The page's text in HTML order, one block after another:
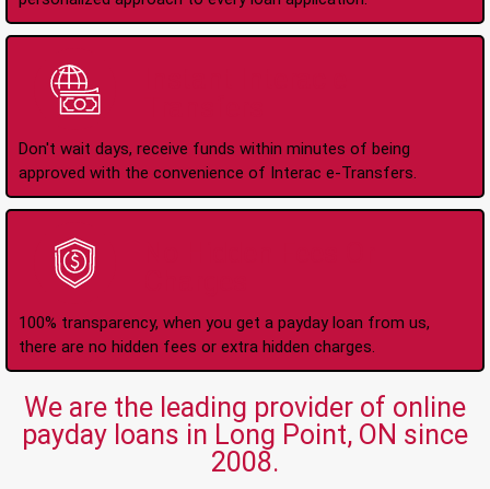
Don't wait days, receive funds within minutes of being
approved with the convenience of Interac e-Transfers.
100% transparency, when you get a payday loan from us,
there are no hidden fees or extra hidden charges.
We are the leading provider of online
payday loans in Long Point, ON since
2008.